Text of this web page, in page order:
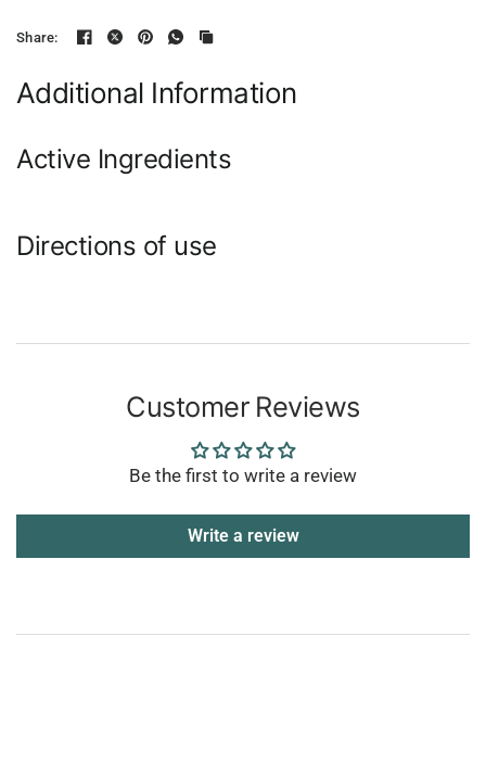
Share:
Additional Information
Active Ingredients
Directions of use
Customer Reviews
Be the first to write a review
Write a review